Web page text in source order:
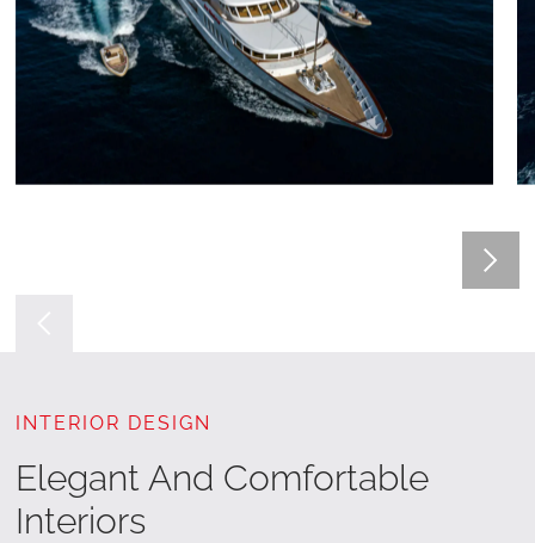
INTERIOR DESIGN
Elegant And Comfortable
Interiors